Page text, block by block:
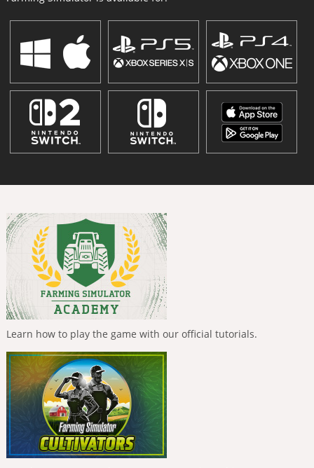
Learn how to play the game with our official tutorials.